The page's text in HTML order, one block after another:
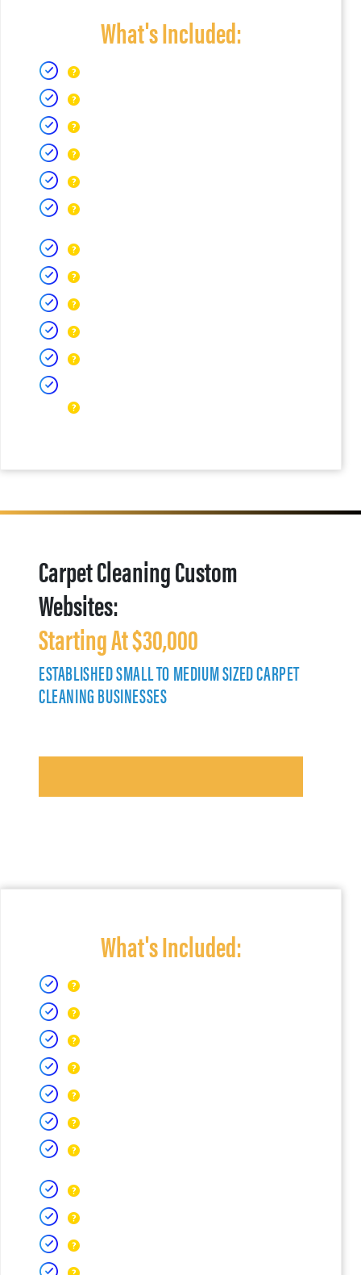
What's Included:
Carpet Cleaning Custom
Websites:
Starting At $30,000
ESTABLISHED SMALL TO MEDIUM SIZED CARPET
CLEANING BUSINESSES
What's Included: